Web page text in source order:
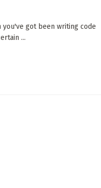
got been writing code
...